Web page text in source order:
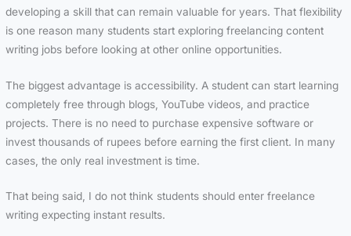
developing a skill that can remain valuable for years. That flexibility
is one reason many students start exploring freelancing content
writing jobs before looking at other online opportunities.
The biggest advantage is accessibility. A student can start learning
completely free through blogs, YouTube videos, and practice
projects. There is no need to purchase expensive software or
invest thousands of rupees before earning the first client. In many
cases, the only real investment is time.
That being said, I do not think students should enter freelance
writing expecting instant results.